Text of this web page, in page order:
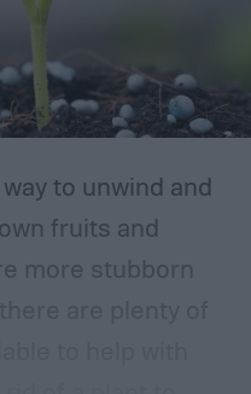
to unwind and
fruits and
more stubborn